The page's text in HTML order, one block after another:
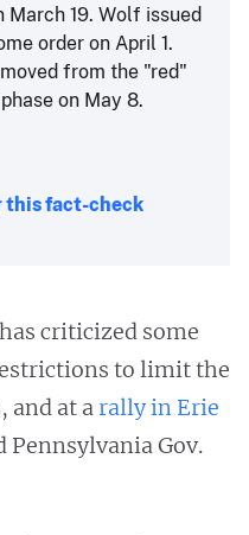
March 19. Wolf issued
order on April 1.
from the "red"
on May 8.
this fact-check
criticized some
to limit the
and at arally in Erie
Pennsylvania Gov.